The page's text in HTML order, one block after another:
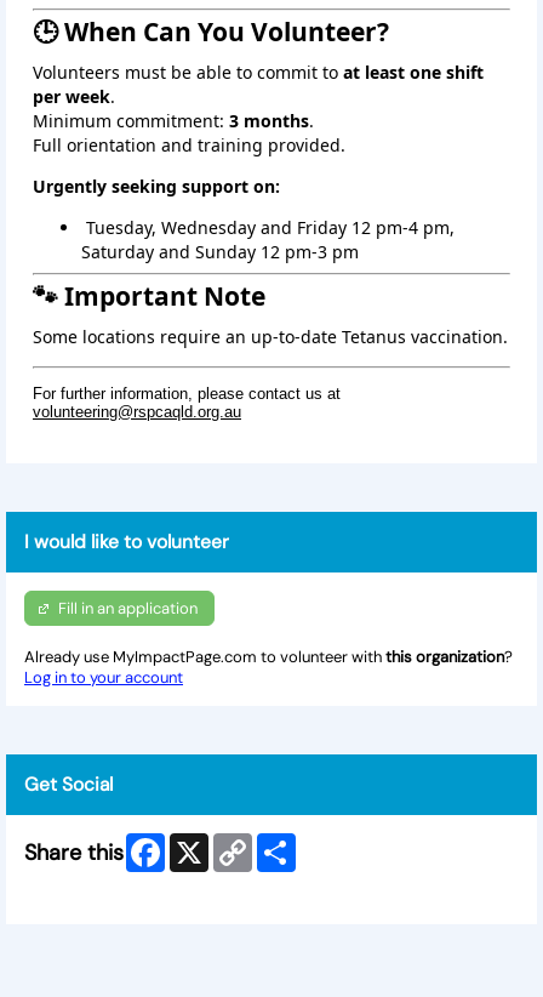
🕒 When Can You Volunteer?
Volunteers must be able to commit to at least one shift
per week.
Minimum commitment: 3 months.
Full orientation and training provided.
Urgently seeking support on:
Saturday and Sunday 12 pm-3 pm
🐾 Important Note
Some locations require an up‑to‑date Tetanus vaccination.
For further information, please contact us at
volunteering@rspcaqld.org.au
I would like to volunteer
Fill in an application
Already use MyImpactPage.com to volunteer withthis organization?
Log in to your account
Get Social
Share this Facebook
X
Copy
Link